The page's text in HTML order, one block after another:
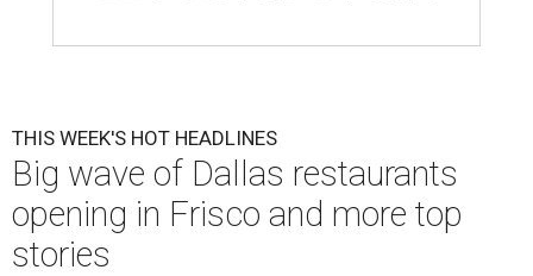
THIS WEEK'S HOT HEADLINES
Big wave of Dallas restaurants
opening in Frisco and more top
stories